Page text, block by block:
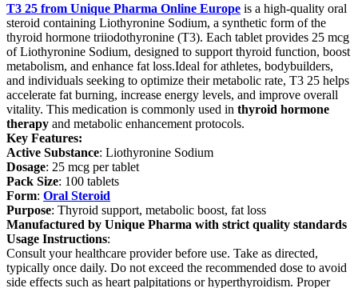
T3 25 from Unique Pharma Online Europe is a high-quality oral
steroid containing Liothyronine Sodium, a synthetic form of the
thyroid hormone triiodothyronine (T3). Each tablet provides 25 mcg
of Liothyronine Sodium, designed to support thyroid function, boost
metabolism, and enhance fat loss.Ideal for athletes, bodybuilders,
and individuals seeking to optimize their metabolic rate, T3 25 helps
accelerate fat burning, increase energy levels, and improve overall
vitality. This medication is commonly used in thyroid hormone
therapy and metabolic enhancement protocols.
Key Features:
Active Substance: Liothyronine Sodium
Dosage: 25 mcg per tablet
Pack Size: 100 tablets
Form: Oral Steroid
Purpose: Thyroid support, metabolic boost, fat loss
Manufactured by Unique Pharma with strict quality standards
Usage Instructions:
Consult your healthcare provider before use. Take as directed,
typically once daily. Do not exceed the recommended dose to avoid
side effects such as heart palpitations or hyperthyroidism. Proper